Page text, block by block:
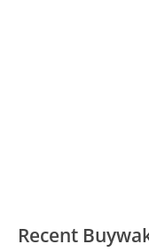
Recent